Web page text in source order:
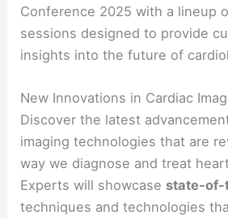
Conference 2025 with a lineup
sessions designed to provide
insights into the future of
New Innovations in Cardiac
Discover the latest
imaging technologies that are
way we diagnose and treat
Experts will showcase state-
techniques and technologies